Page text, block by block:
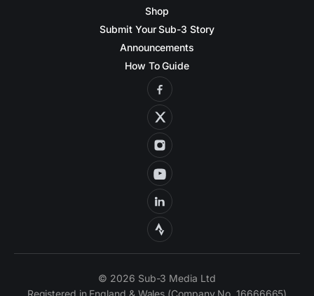
Shop
Submit Your Sub-3 Story
Announcements
How To Guide
© 2026 Sub-3 Media Ltd
Registered in England & Wales (Company No. 16666665)